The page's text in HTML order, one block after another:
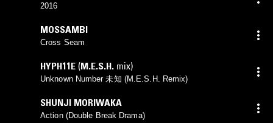
2016
MOSSAMBI
Cross Seam
HYPH11E (M.E.S.H. mix)
Unknown Number 未知 (M.E.S.H. Remix)
SHUNJI MORIWAKA
Action (Double Break Drama)